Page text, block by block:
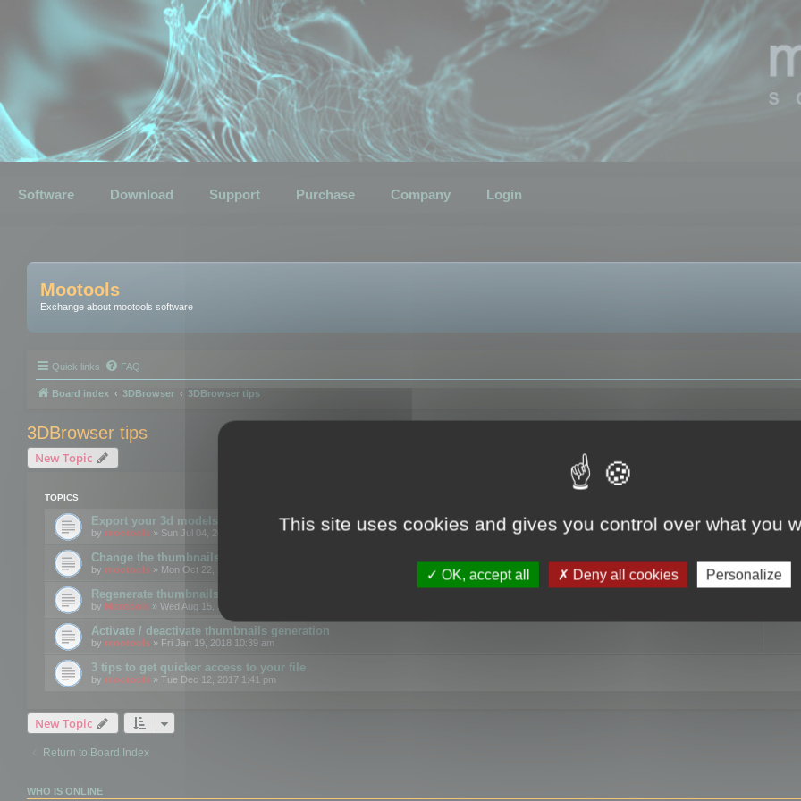
Software Download Support Purchase Company Login
Mootools
Exchange about mootools software
Quick links FAQ
Board index 3DBrowser 3DBrowser tips
3DBrowser tips
New Topic
TOPICS
Export your 3d models to the web using GLTF format
by mootools » Sun Jul 04, 2021 12:26 pm
Change the thumbnails point of view
by mootools » Mon Oct 22, 2018 3:09 pm
Regenerate thumbnails for Windows Explorer
by Mootools » Wed Aug 15, 2018 12:24 pm
Activate / deactivate thumbnails generation
by mootools » Fri Jan 19, 2018 10:39 am
3 tips to get quicker access to your file
by mootools » Tue Dec 12, 2017 1:41 pm
New Topic
Return to Board Index
WHO IS ONLINE
This site uses cookies and gives you control over what you
OK, accept all Deny all cookies Personalize